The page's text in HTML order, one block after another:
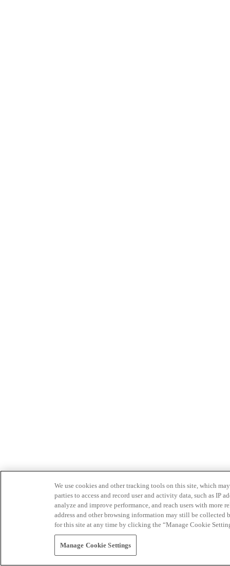
We use cookies and other tracking tools on this site, which
parties to access and record user and activity data, such as IP
analyze and improve performance, and reach users with
address and other browsing information may still be collected
for this site at any time by clicking the “Manage Cookie
Manage Cookie Settings